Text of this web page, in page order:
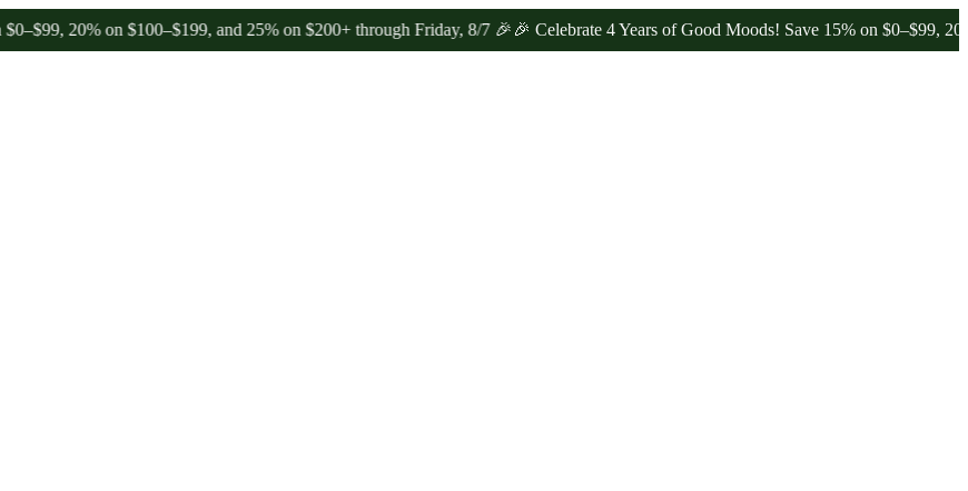
on $100–$199, and 25% on $200+ through Friday, 8/7 🎉🎉 Celebrate 4 Years of Good Moods! Save 15% on $0–$99, 20% on